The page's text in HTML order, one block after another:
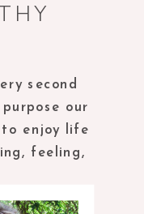
second
our
enjoy life
feeling,